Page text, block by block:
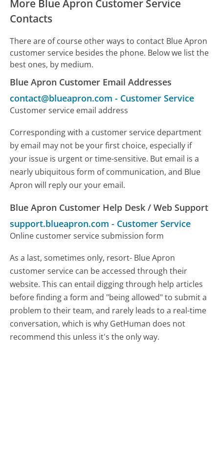
More Blue Apron Customer Service
Contacts
There are of course other ways to contact Blue Apron
customer service besides the phone. Below we list the
best ones, by medium.
Blue Apron Customer Email Addresses
contact@blueapron.com - Customer Service
Customer service email address
Corresponding with a customer service department
by email may not be your first choice, especially if
your issue is urgent or time-sensitive. But email is a
nearly ubiquitous form of communication, and Blue
Apron will reply our your email.
Blue Apron Customer Help Desk / Web Support
support.blueapron.com - Customer Service
Online customer service submission form
As a last, sometimes only, resort- Blue Apron
customer service can be accessed through their
website. This can entail digging through help articles
before finding a form and "being allowed" to submit a
problem to their team, and rarely leads to a real-time
conversation, which is why GetHuman does not
recommend this unless it's the only way.